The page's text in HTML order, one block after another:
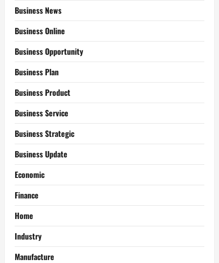
Business News
Business Online
Business Opportunity
Business Plan
Business Product
Business Service
Business Strategic
Business Update
Economic
Finance
Home
Industry
Manufacture